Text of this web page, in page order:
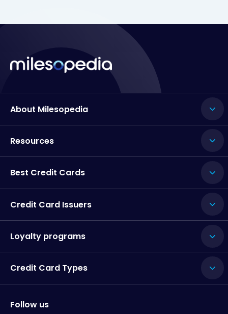
About Milesopedia
Resources
Best Credit Cards
Credit Card Issuers
Loyalty programs
Credit Card Types
Follow us